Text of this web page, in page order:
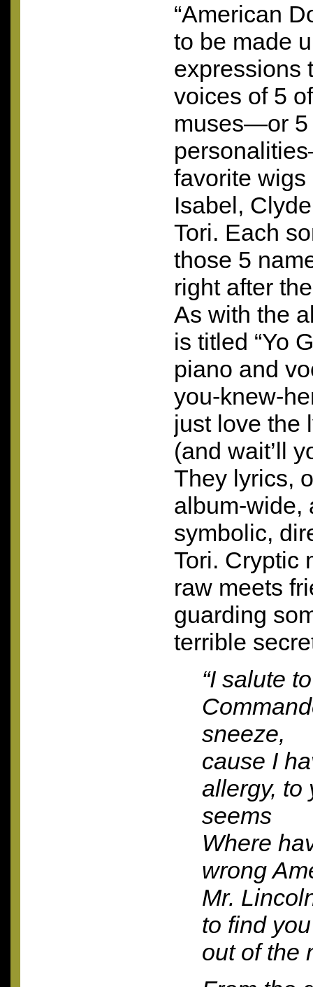
“American
to be made
expressions
voices of 5
muses—or 5
favorite
Isabel,
Tori. Each
those 5
right after
As with the
is titled “Yo
piano and
you-knew-
just love the
(and wait’ll
They lyrics,
album-wide,
symbolic,
Tori. Cryptic
raw meets
guarding
terrible
“I salute
sneeze,
cause I
allergy, to
seems
Where
wrong
Mr.
to find
out of the